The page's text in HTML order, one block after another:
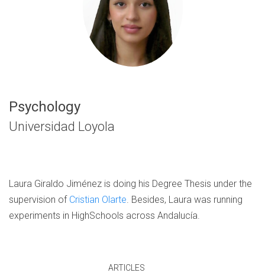
Psychology
Universidad Loyola
Laura Giraldo Jiménez is doing his Degree Thesis under the
supervision of Cristian Olarte . Besides, Laura was running
experiments in HighSchools across Andalucía.
ARTICLES